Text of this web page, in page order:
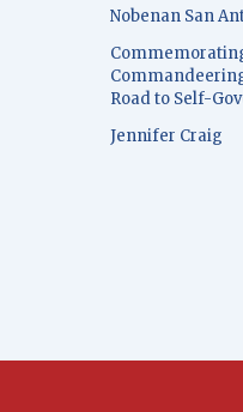
Nobenan San
Road to Self-
Jennifer Craig